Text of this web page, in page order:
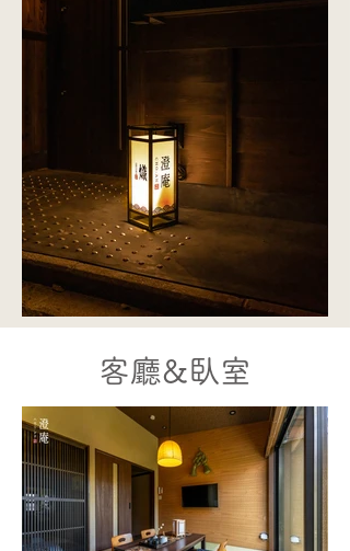
客廳&臥室